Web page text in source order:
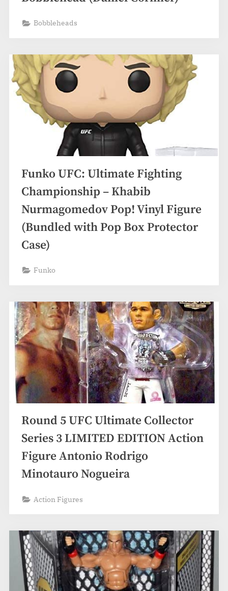
Bobbleheads
Funko UFC: Ultimate Fighting
Championship – Khabib
Nurmagomedov Pop! Vinyl Figure
(Bundled with Pop Box Protector
Case)
Funko
Round 5 UFC Ultimate Collector
Series 3 LIMITED EDITION Action
Figure Antonio Rodrigo
Minotauro Nogueira
Action Figures